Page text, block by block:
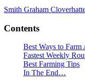
Smith Graham
Contents
Best Ways to Farm
Fastest Weekly
Best Farming Tips
In The End…